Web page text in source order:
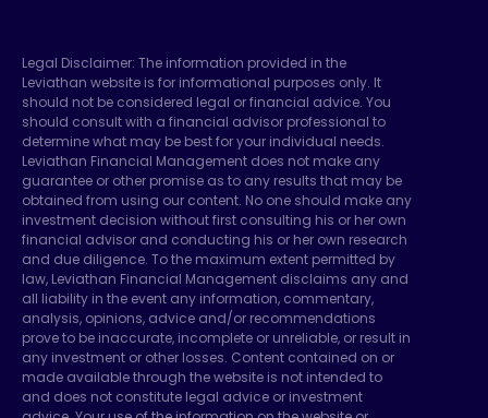
Legal Disclaimer: The information provided in the
Leviathan website is for informational purposes only. It
should not be considered legal or financial advice. You
should consult with a financial advisor professional to
determine what may be best for your individual needs.
Leviathan Financial Management does not make any
guarantee or other promise as to any results that may be
obtained from using our content. No one should make any
investment decision without first consulting his or her own
financial advisor and conducting his or her own research
and due diligence. To the maximum extent permitted by
law, Leviathan Financial Management disclaims any and
all liability in the event any information, commentary,
analysis, opinions, advice and/or recommendations
prove to be inaccurate, incomplete or unreliable, or result in
any investment or other losses. Content contained on or
made available through the website is not intended to
and does not constitute legal advice or investment